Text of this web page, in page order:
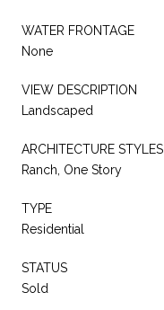
WATER FRONTAGE
None
VIEW DESCRIPTION
Landscaped
ARCHITECTURE STYLES
Ranch, One Story
TYPE
Residential
STATUS
Sold